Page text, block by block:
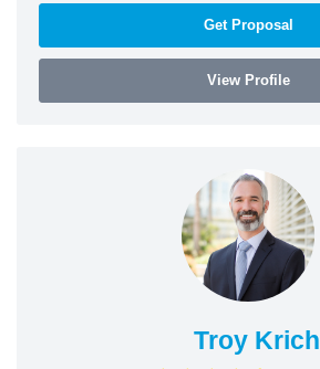
Get Proposal
View Profile
Troy Krich